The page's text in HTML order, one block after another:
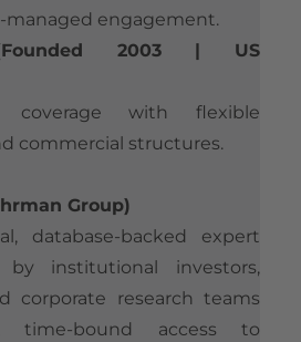
managed engagement.
2003 | US
coverage with flexible
commercial structures.
Group)
database-backed expert
institutional investors,
corporate research teams
time-bound access to